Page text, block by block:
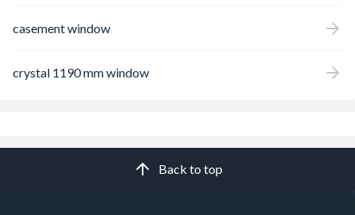
casement window
crystal 1190 mm window
Back to top